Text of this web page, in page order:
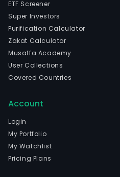
ETF Screener
Super Investors
Purification Calculator
Zakat Calculator
Musaffa Academy
User Collections
Covered Countries
Account
Login
My Portfolio
My Watchlist
Pricing Plans